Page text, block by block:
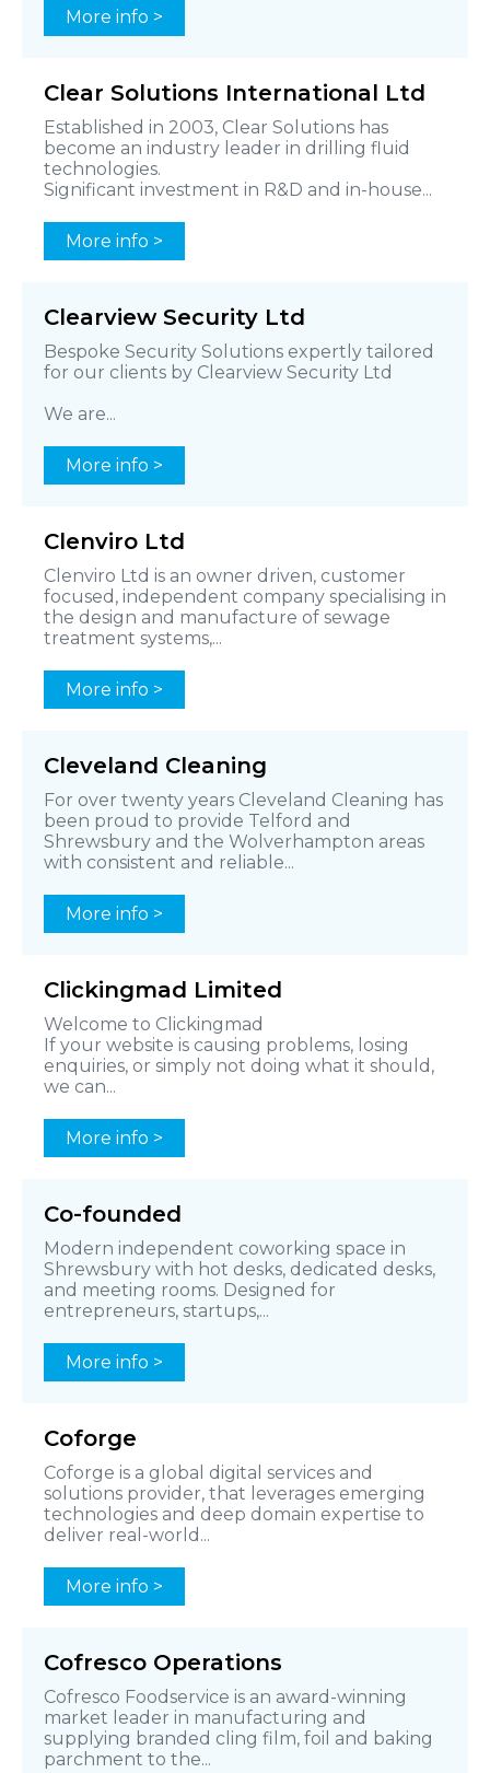
More info >
Clear Solutions International Ltd
Established in 2003, Clear Solutions has
become an industry leader in drilling fluid
technologies.
Significant investment in R&D and in-house...
More info >
Clearview Security Ltd
Bespoke Security Solutions expertly tailored
for our clients by Clearview Security Ltd
We are...
More info >
Clenviro Ltd
Clenviro Ltd is an owner driven, customer
focused, independent company specialising in
the design and manufacture of sewage
treatment systems,...
More info >
Cleveland Cleaning
For over twenty years Cleveland Cleaning has
been proud to provide Telford and
Shrewsbury and the Wolverhampton areas
with consistent and reliable...
More info >
Clickingmad Limited
Welcome to Clickingmad
If your website is causing problems, losing
enquiries, or simply not doing what it should,
we can...
More info >
Co-founded
Modern independent coworking space in
Shrewsbury with hot desks, dedicated desks,
and meeting rooms. Designed for
entrepreneurs, startups,...
More info >
Coforge
Coforge is a global digital services and
solutions provider, that leverages emerging
technologies and deep domain expertise to
deliver real-world...
More info >
Cofresco Operations
Cofresco Foodservice is an award-winning
market leader in manufacturing and
supplying branded cling film, foil and baking
parchment to the...